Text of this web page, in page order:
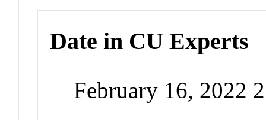
Date in CU Experts
February 16, 2022